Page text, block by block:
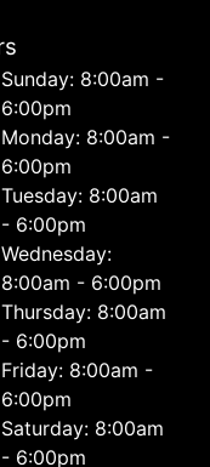
Sunday: 8:00am -
6:00pm
Monday: 8:00am -
6:00pm
Tuesday: 8:00am
- 6:00pm
Wednesday:
8:00am - 6:00pm
Thursday: 8:00am
- 6:00pm
Friday: 8:00am -
6:00pm
Saturday: 8:00am
- 6:00pm